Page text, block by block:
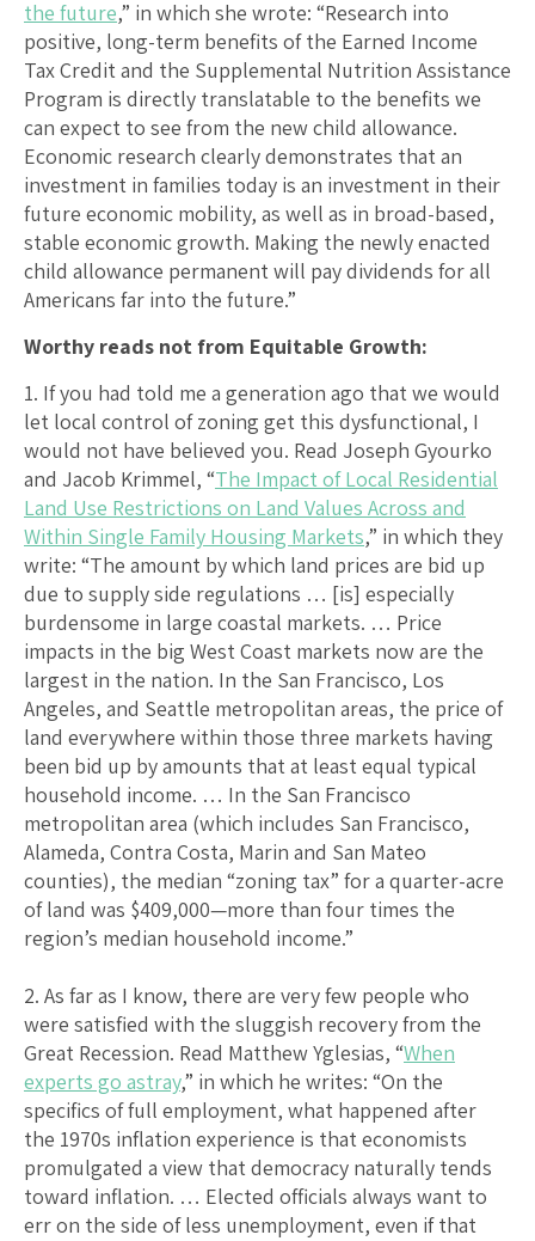
the future,” in which she wrote: “Research into
positive, long-term benefits of the Earned Income
Tax Credit and the Supplemental Nutrition Assistance
Program is directly translatable to the benefits we
can expect to see from the new child allowance.
Economic research clearly demonstrates that an
investment in families today is an investment in their
future economic mobility, as well as in broad-based,
stable economic growth. Making the newly enacted
child allowance permanent will pay dividends for all
Americans far into the future.”
Worthy reads not from Equitable Growth:
1. If you had told me a generation ago that we would
let local control of zoning get this dysfunctional, I
would not have believed you. Read Joseph Gyourko
and Jacob Krimmel, “The Impact of Local Residential
Land Use Restrictions on Land Values Across and
Within Single Family Housing Markets,” in which they
write: “The amount by which land prices are bid up
due to supply side regulations … [is] especially
burdensome in large coastal markets. … Price
impacts in the big West Coast markets now are the
largest in the nation. In the San Francisco, Los
Angeles, and Seattle metropolitan areas, the price of
land everywhere within those three markets having
been bid up by amounts that at least equal typical
household income. … In the San Francisco
metropolitan area (which includes San Francisco,
Alameda, Contra Costa, Marin and San Mateo
counties), the median “zoning tax” for a quarter-acre
of land was $409,000—more than four times the
region’s median household income.”
2. As far as I know, there are very few people who
were satisfied with the sluggish recovery from the
Great Recession. Read Matthew Yglesias, “When
experts go astray,” in which he writes: “On the
specifics of full employment, what happened after
the 1970s inflation experience is that economists
promulgated a view that democracy naturally tends
toward inflation. … Elected officials always want to
err on the side of less unemployment, even if that